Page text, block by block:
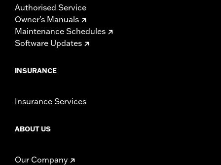
Authorised Service
Owner's Manuals
Maintenance Schedules
Software Updates
INSURANCE
Insurance Services
ABOUT US
Our Company